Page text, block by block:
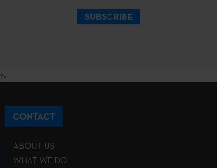
SUBSCRIBE
?>
CONTACT
ABOUT US
WHAT WE DO